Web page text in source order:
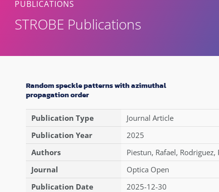
PUBLICATIONS
STROBE Publications
Random speckle patterns with azimuthal
propagation order
Publication Type
Journal Article
Publication Year
2025
Authors
Piestun, Rafael, Rodriguez,
Journal
Optica Open
Publication Date
2025-12-30